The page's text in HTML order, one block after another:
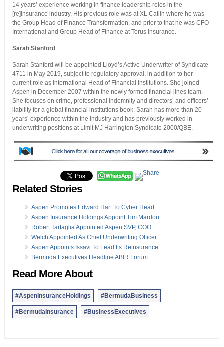
14 years’ experience working in finance leadership roles in the
[re]insurance industry. His previous role was at XL Catlin where he was
the Group Head of Finance Transformation, and prior to that he was CFO
International and Group Head of Finance at Torus Insurance.
Sarah Stanford
Sarah Stanford will be appointed Lloyd’s Active Underwriter of Syndicate
4711 in May 2019, subject to regulatory approval, in addition to her
current role as International Head of Financial Institutions. She joined
Aspen in December 2007 within the newly formed financial lines team.
She focuses on crime, professional indemnity and directors’ and officers’
liability for a global financial institutions book. Sarah has more than 20
years’ experience within the industry and has previously worked in
underwriting positions at Limit MJ Harrington Syndicate 2000/QBE.
Related Stories
Aspen Promotes Edward Hart To Cyber Head
Aspen Insurance Holdings Appoint Tim Mardon
Robert Tartaglia Appointed Aspen SVP, COO
Welch Appointed As Chief Underwriting Officer
Aspen Appoints Issavi To Lead Its Reinsurance
Bermuda Executives Headline ABIR Forum
Read More About
#AspenInsuranceHoldings #BermudaBusiness
#BermudaInsurance #BusinessExecutives